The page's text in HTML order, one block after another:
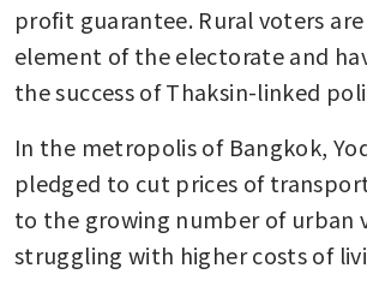
profit guarantee. Rural voters
element of the electorate and
the success of Thaksin-linked
In the metropolis of Bangkok,
pledged to cut prices of
to the growing number of urban
struggling with higher costs of